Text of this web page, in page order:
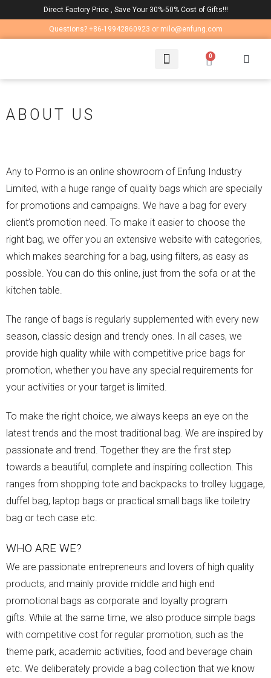
Direct Factory Price , Save Your 30%-50% Cost of Gifts!!!
Questions? +86-19942860923 or milo@enfung.com
0
ABOUT US
Any to Pormo is an online showroom of Enfung Industry
Limited, with a huge range of quality bags which are specially
for promotions and campaigns. We have a bag for every
client’s promotion need. To make it easier to choose the
right bag, we offer you an extensive website with categories,
which makes searching for a bag, using filters, as easy as
possible. You can do this online, just from the sofa or at the
kitchen table.
The range of bags is regularly supplemented with every new
season, classic design and trendy ones. In all cases, we
provide high quality while with competitive price bags for
promotion, whether you have any special requirements for
your activities or your target is limited.
To make the right choice, we always keeps an eye on the
latest trends and the most traditional bag. We are inspired by
passionate and trend. Together they are the first step
towards a beautiful, complete and inspiring collection. This
ranges from shopping tote and backpacks to trolley luggage,
duffel bag, laptop bags or practical small bags like toiletry
bag or tech case etc.
WHO ARE WE?
We are passionate entrepreneurs and lovers of high quality
products, and mainly provide middle and high end
promotional bags as corporate and loyalty program
gifts. While at the same time, we also produce simple bags
with competitive cost for regular promotion, such as the
theme park, academic activities, food and beverage chain
etc. We deliberately provide a bag collection that we know